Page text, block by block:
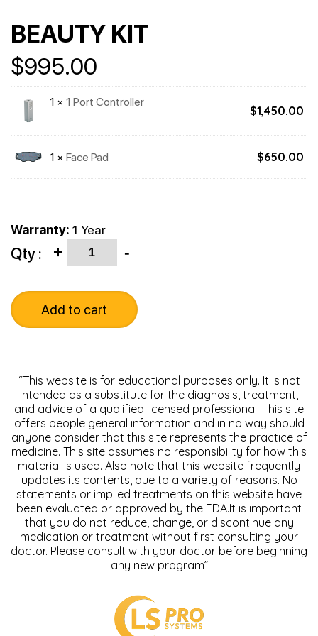
BEAUTY KIT
$995.00
1 × 1 Port Controller
$1,450.00
1 × Face Pad $650.00
Warranty: 1 Year
Qty : + Quantity -
Add to cart
“This website is for educational purposes only. It is not
intended as a substitute for the diagnosis, treatment,
and advice of a qualified licensed professional. This site
offers people general information and in no way should
anyone consider that this site represents the practice of
medicine. This site assumes no responsibility for how this
material is used. Also note that this website frequently
updates its contents, due to a variety of reasons. No
statements or implied treatments on this website have
been evaluated or approved by the FDA.It is important
that you do not reduce, change, or discontinue any
medication or treatment without first consulting your
doctor. Please consult with your doctor before beginning
any new program”